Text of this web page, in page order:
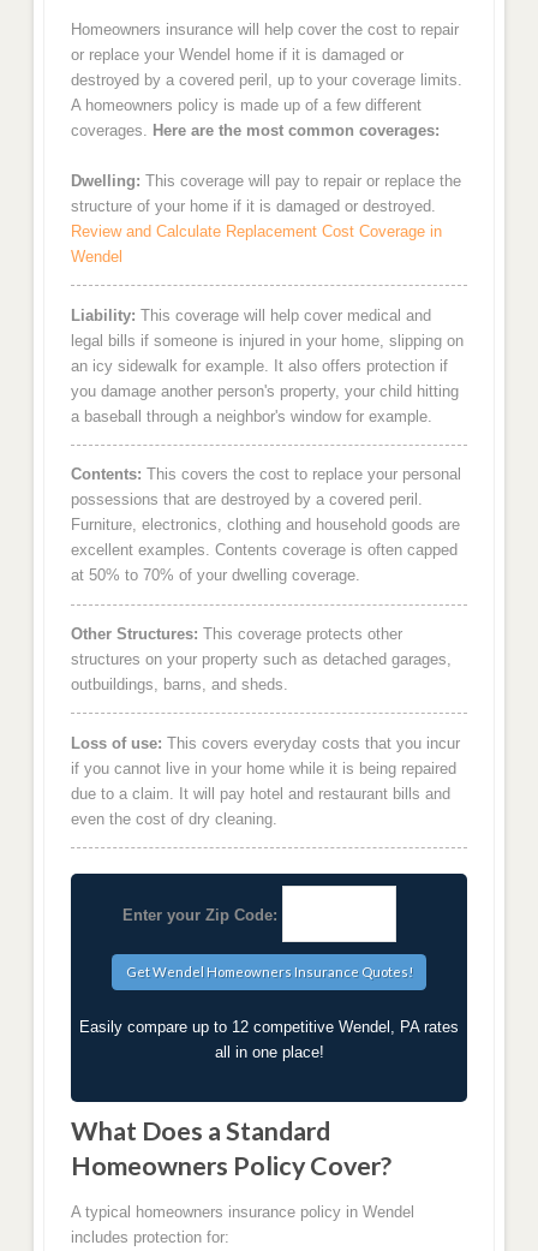
Homeowners insurance will help cover the cost to repair
or replace your Wendel home if it is damaged or
destroyed by a covered peril, up to your coverage limits.
A homeowners policy is made up of a few different
coverages. Here are the most common coverages:
Dwelling: This coverage will pay to repair or replace the
structure of your home if it is damaged or destroyed.
Review and Calculate Replacement Cost Coverage in
Wendel
Liability: This coverage will help cover medical and
legal bills if someone is injured in your home, slipping on
an icy sidewalk for example. It also offers protection if
you damage another person's property, your child hitting
a baseball through a neighbor's window for example.
Contents: This covers the cost to replace your personal
possessions that are destroyed by a covered peril.
Furniture, electronics, clothing and household goods are
excellent examples. Contents coverage is often capped
at 50% to 70% of your dwelling coverage.
Other Structures: This coverage protects other
structures on your property such as detached garages,
outbuildings, barns, and sheds.
Loss of use: This covers everyday costs that you incur
if you cannot live in your home while it is being repaired
due to a claim. It will pay hotel and restaurant bills and
even the cost of dry cleaning.
Enter your Zip Code:
Easily compare up to 12 competitive Wendel, PA rates
all in one place!
What Does a Standard
Homeowners Policy Cover?
A typical homeowners insurance policy in Wendel
includes protection for: